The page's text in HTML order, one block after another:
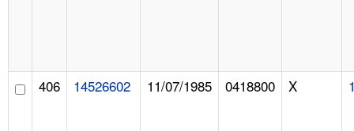
406 14526602 11/07/1985 0418800 X